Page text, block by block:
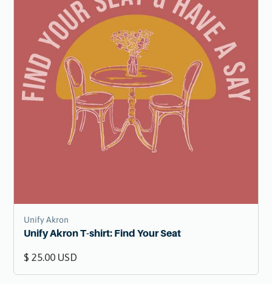
Unify Akron
Unify Akron T-shirt: Find Your Seat
$ 25.00 USD